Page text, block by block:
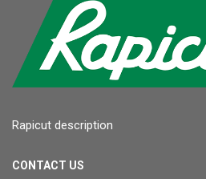
Rapicut description
CONTACT US